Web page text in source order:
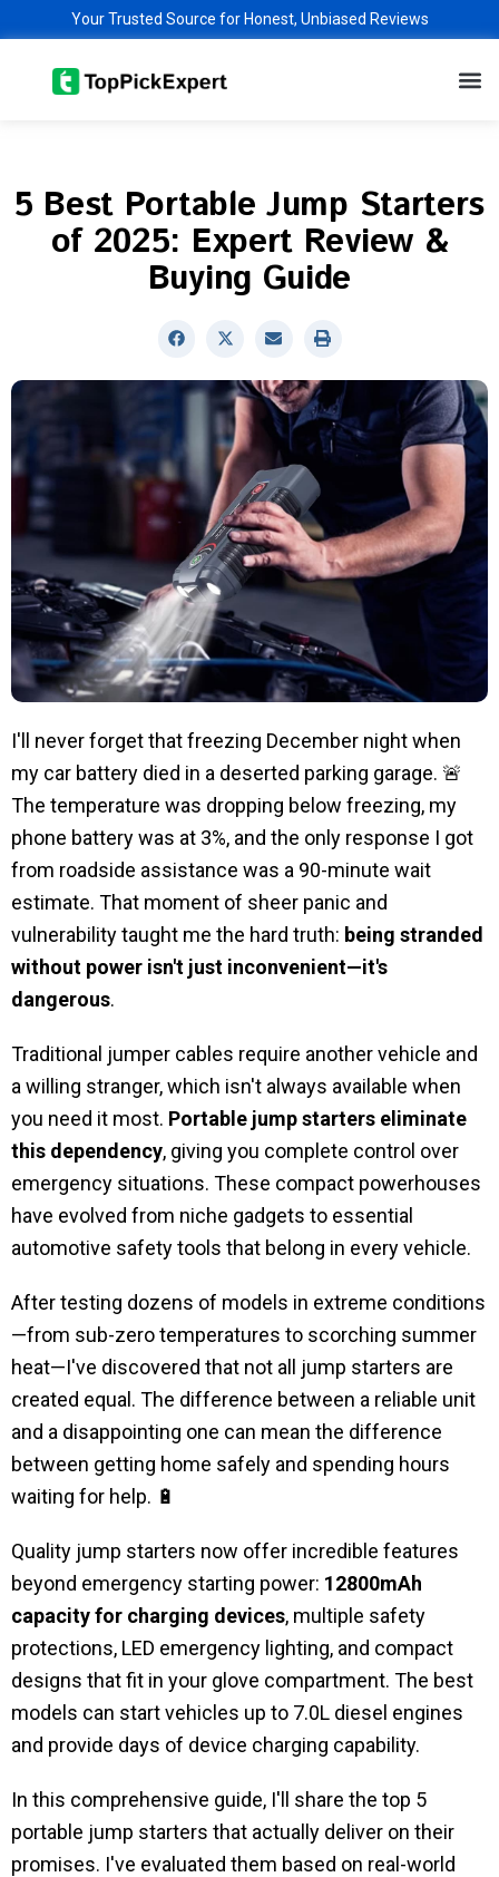
content
Your Trusted Source for Honest, Unbiased Reviews
5 Best Portable Jump Starters
of 2025: Expert Review &
Buying Guide
I'll never forget that freezing December night when
my car battery died in a deserted parking garage. 🚨
The temperature was dropping below freezing, my
phone battery was at 3%, and the only response I got
from roadside assistance was a 90-minute wait
estimate. That moment of sheer panic and
vulnerability taught me the hard truth: being stranded
without power isn't just inconvenient—it's
dangerous.
Traditional jumper cables require another vehicle and
a willing stranger, which isn't always available when
you need it most. Portable jump starters eliminate
this dependency, giving you complete control over
emergency situations. These compact powerhouses
have evolved from niche gadgets to essential
automotive safety tools that belong in every vehicle.
After testing dozens of models in extreme conditions
—from sub-zero temperatures to scorching summer
heat—I've discovered that not all jump starters are
created equal. The difference between a reliable unit
and a disappointing one can mean the difference
between getting home safely and spending hours
waiting for help. 🔋
Quality jump starters now offer incredible features
beyond emergency starting power: 12800mAh
capacity for charging devices, multiple safety
protections, LED emergency lighting, and compact
designs that fit in your glove compartment. The best
models can start vehicles up to 7.0L diesel engines
and provide days of device charging capability.
In this comprehensive guide, I'll share the top 5
portable jump starters that actually deliver on their
promises. I've evaluated them based on real-world